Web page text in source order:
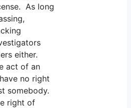
As long
either.
act of an
no right
somebody.
right of